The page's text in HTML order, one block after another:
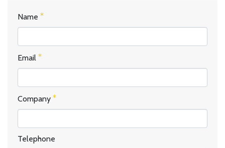
Name
Email
Company
Telephone